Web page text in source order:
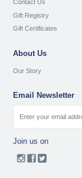
Contact Us
Gift Registry
Gift Certificates
About Us
Our Story
Email Newsletter
Join us on